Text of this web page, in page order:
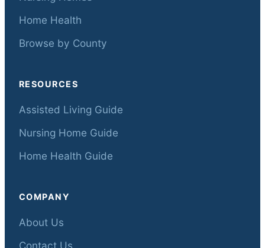
Home Health
Browse by County
RESOURCES
Assisted Living Guide
Nursing Home Guide
Home Health Guide
COMPANY
About Us
Contact Us